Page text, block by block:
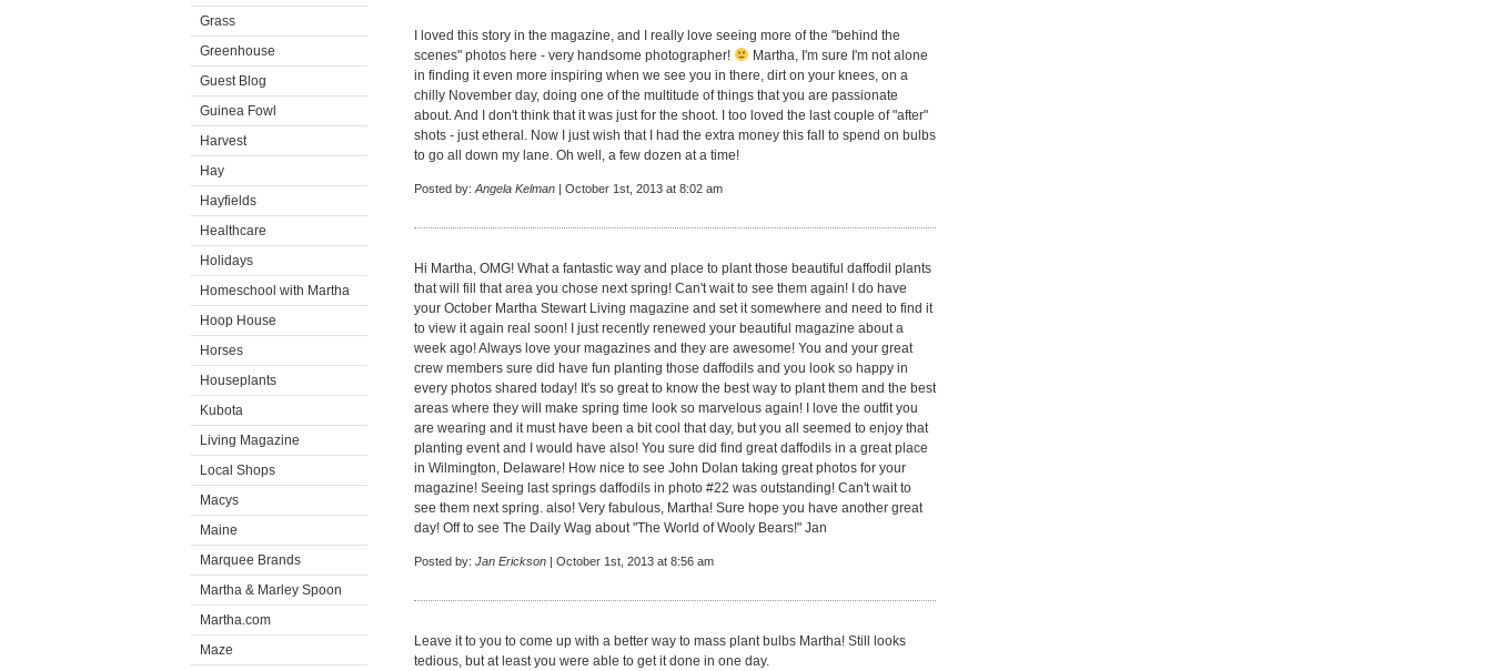
Grass
Greenhouse
Guest Blog
Guinea Fowl
Harvest
Hay
Hayfields
Healthcare
Holidays
Homeschool with Martha
Hoop House
Horses
Houseplants
Kubota
Living Magazine
Local Shops
Macys
Maine
Marquee Brands
Martha & Marley Spoon
Martha.com
Maze
I loved this story in the magazine, and I really love seeing more of the "behind the
scenes" photos here - very handsome photographer!
Martha, I'm sure I'm not alone
in finding it even more inspiring when we see you in there, dirt on your knees, on a
chilly November day, doing one of the multitude of things that you are passionate
about. And I don't think that it was just for the shoot. I too loved the last couple of "after"
shots - just etheral. Now I just wish that I had the extra money this fall to spend on bulbs
to go all down my lane. Oh well, a few dozen at a time!
Posted by: Angela Kelman | October 1st, 2013 at 8:02 am
Hi Martha, OMG! What a fantastic way and place to plant those beautiful daffodil plants
that will fill that area you chose next spring! Can't wait to see them again! I do have
your October Martha Stewart Living magazine and set it somewhere and need to find it
to view it again real soon! I just recently renewed your beautiful magazine about a
week ago! Always love your magazines and they are awesome! You and your great
crew members sure did have fun planting those daffodils and you look so happy in
every photos shared today! It's so great to know the best way to plant them and the best
areas where they will make spring time look so marvelous again! I love the outfit you
are wearing and it must have been a bit cool that day, but you all seemed to enjoy that
planting event and I would have also! You sure did find great daffodils in a great place
in Wilmington, Delaware! How nice to see John Dolan taking great photos for your
magazine! Seeing last springs daffodils in photo #22 was outstanding! Can't wait to
see them next spring. also! Very fabulous, Martha! Sure hope you have another great
day! Off to see The Daily Wag about "The World of Wooly Bears!" Jan
Posted by: Jan Erickson | October 1st, 2013 at 8:56 am
Leave it to you to come up with a better way to mass plant bulbs Martha! Still looks
tedious, but at least you were able to get it done in one day.